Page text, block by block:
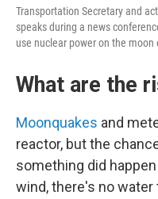
Transportation Secretary and
speaks during a news
use nuclear power on the moon
What are the
Moonquakes and
reactor, but the
something did
wind, there's no